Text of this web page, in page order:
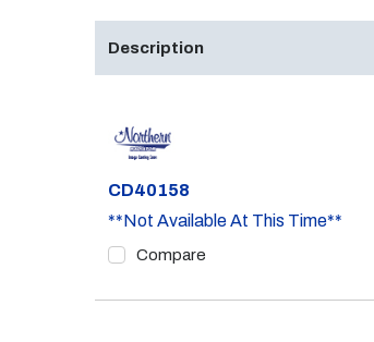
Description
Part #
CD40158
**Not Available At This Time**
Compare